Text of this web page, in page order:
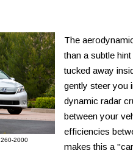
2000
The
than a subtle
tucked away
gently steer you
dynamic radar
between your
efficiencies
makes this a